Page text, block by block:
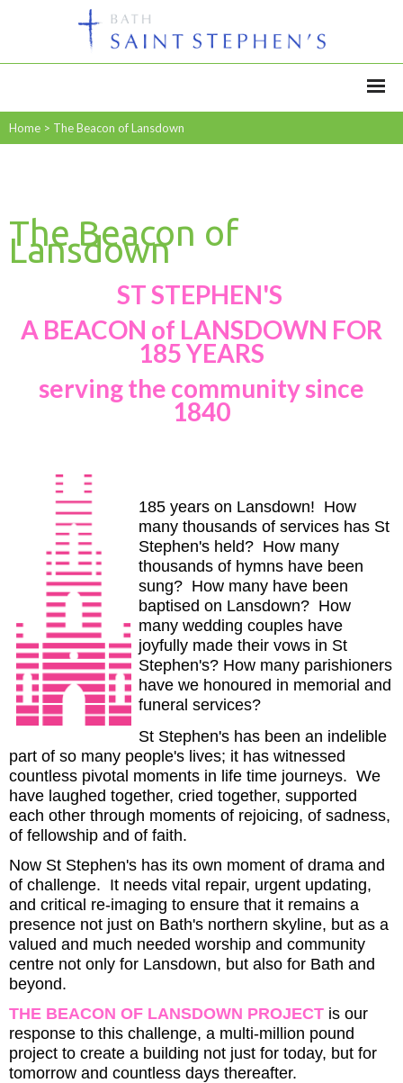
Home > The Beacon of Lansdown
The Beacon of
Lansdown
ST STEPHEN'S
A BEACON of LANSDOWN FOR
185 YEARS
serving the community since
1840
185 years on Lansdown! How
many thousands of services has St
Stephen's held? How many
thousands of hymns have been
sung? How many have been
baptised on Lansdown? How
many wedding couples have
joyfully made their vows in St
Stephen's? How many parishioners
have we honoured in memorial and
funeral services?
St Stephen's has been an indelible
part of so many people's lives; it has witnessed
countless pivotal moments in life time journeys. We
have laughed together, cried together, supported
each other through moments of rejoicing, of sadness,
of fellowship and of faith.
Now St Stephen's has its own moment of drama and
of challenge. It needs vital repair, urgent updating,
and critical re-imaging to ensure that it remains a
presence not just on Bath's northern skyline, but as a
valued and much needed worship and community
centre not only for Lansdown, but also for Bath and
beyond.
THE BEACON OF LANSDOWN PROJECTis our
response to this challenge, a multi-million pound
project to create a building not just for today, but for
tomorrow and countless days thereafter.